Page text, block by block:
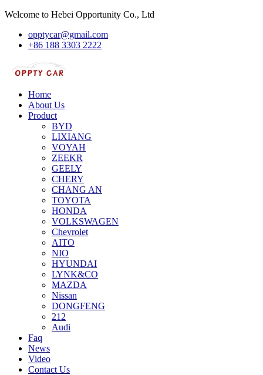
Welcome to Hebei Opportunity Co., Ltd
opptycar@gmail.com
+86 188 3303 2222
Home
About Us
Product
BYD
LIXIANG
VOYAH
ZEEKR
GEELY
CHERY
CHANG AN
TOYOTA
HONDA
VOLKSWAGEN
Chevrolet
AITO
NIO
HYUNDAI
LYNK&CO
MAZDA
Nissan
DONGFENG
212
Audi
Faq
News
Video
Contact Us